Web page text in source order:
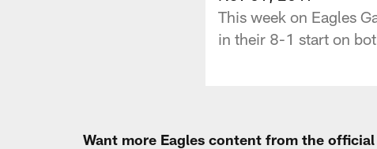
This week on Eagles
in their 8-1 start on
Want more Eagles content from the official